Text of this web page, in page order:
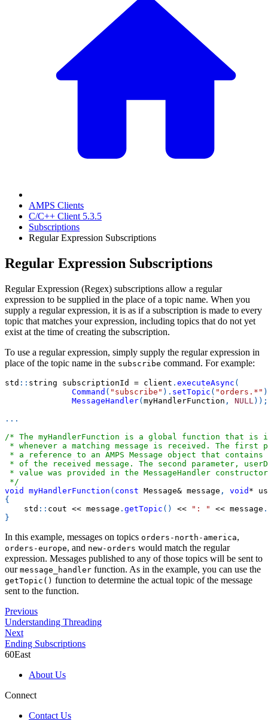
AMPS Clients
C/C++ Client 5.3.5
Subscriptions
Regular Expression Subscriptions
Regular Expression Subscriptions
Regular Expression (Regex) subscriptions allow a regular
expression to be supplied in the place of a topic name. When you
supply a regular expression, it is as if a subscription is made to every
topic that matches your expression, including topics that do not yet
exist at the time of creating the subscription.
To use a regular expression, simply supply the regular expression in
place of the topic name in the subscribe command. For example:
std :: string subscriptionId = client . executeAsync (
Command ( "subscribe" ) . setTopic ( "orders.*" )
MessageHandler( myHandlerFunction , NULL ) ) ;
. . .
/* The myHandlerFunction is a global function that is
* whenever a matching message is received. The first
* a reference to an AMPS Message object that contains
* of the received message. The second parameter,
* value was provided in the MessageHandler
*/
void
myHandlerFunction ( const Message& message , void *
{
    std
:: cout << message . getTopic ( ) << ": " << message .
}
In this example, messages on topics orders-north-america,
orders-europe, and new-orders would match the regular
expression. Messages published to any of those topics will be sent to
our message_handler function. As in the example, you can use the
getTopic() function to determine the actual topic of the message
sent to the function.
Previous
Understanding Threading
Next
Ending Subscriptions
60East
About Us
Connect
Contact Us